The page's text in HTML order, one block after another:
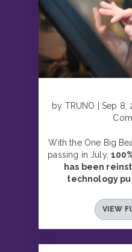
by TRUNO | Sep 8,
With the One Big
passing in July,
has been
technology
VIEW